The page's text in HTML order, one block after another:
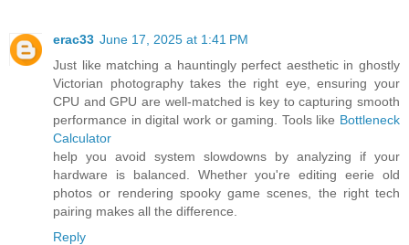
erac33 June 17, 2025 at 1:41 PM
Just like matching a hauntingly perfect aesthetic in ghostly
Victorian photography takes the right eye, ensuring your
CPU and GPU are well-matched is key to capturing smooth
performance in digital work or gaming. Tools like Bottleneck
Calculator
help you avoid system slowdowns by analyzing if your
hardware is balanced. Whether you're editing eerie old
photos or rendering spooky game scenes, the right tech
pairing makes all the difference.
Reply